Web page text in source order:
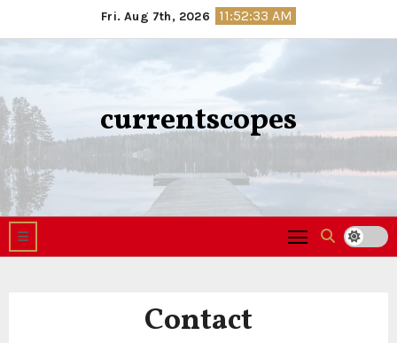
to
Fri. Aug 7th, 2026 11:52:33 AM
currentscopes
Contact